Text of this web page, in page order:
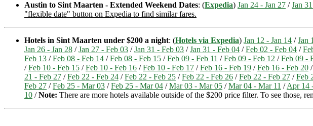
Austin to Sint Maarten - Extended Weekend Dates: (Expedia) Jan 24 - Jan 27 /Jan
"flexible date" button on Expedia to find similar fares.
Hotels in Sint Maarten under $200 a night: (Hotels via Expedia) Jan 12 - Jan 14 /Jan
Jan 26 - Jan 28 /Jan 27 - Feb 03 /Jan 31 - Feb 03 /Jan 31 - Feb 04 /Feb 02 - Feb 04 /
Feb 13 /Feb 08 - Feb 14 /Feb 08 - Feb 15 /Feb 09 - Feb 11 /Feb 09 - Feb 12 /Feb 09 -
/Feb 10 - Feb 15 /Feb 10 - Feb 16 /Feb 10 - Feb 17 /Feb 16 - Feb 19 /Feb 16 - Feb 20 /
21 - Feb 27 /Feb 22 - Feb 24 /Feb 22 - Feb 25 /Feb 22 - Feb 26 /Feb 22 - Feb 27 /Feb
Feb 27 /Feb 25 - Mar 03 /Feb 25 - Mar 04 /Mar 03 - Mar 05 /Mar 04 - Mar 11 /Apr 14
10 /Note: There are more hotels available outside of the $200 price filter. To see those,